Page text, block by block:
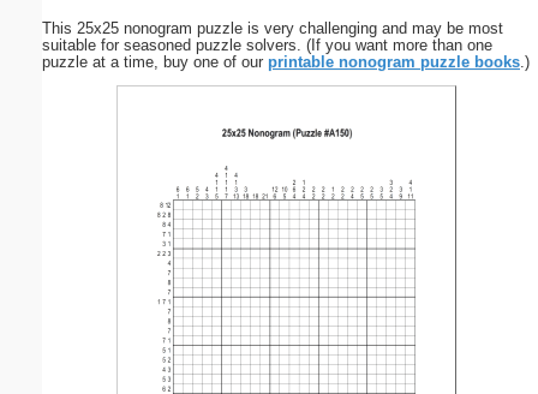
This 25x25 nonogram puzzle is very challenging and may be most
suitable for seasoned puzzle solvers. (If you want more than one
puzzle at a time, buy one of our printable nonogram puzzle books.)